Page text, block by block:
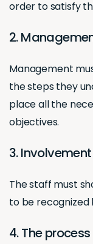
order to satisfy
2.
Management
the steps they
place all the
objectives.
3.
The staff must
to be recognized
4. The